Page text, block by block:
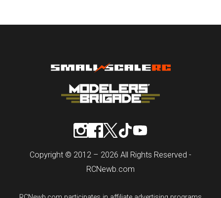
Copyright © 2012 – 2026 All Rights Reserved -
RCNewb.com